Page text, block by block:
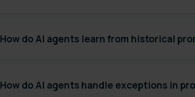
How do AI agents learn from historical
How do AI agents handle exceptions in